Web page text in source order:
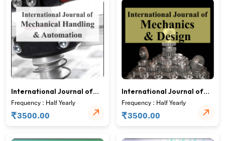
International Journal of
Mechanical Handling and
Automation
Frequency : Half Yearly
₹3500.00
International Journal of
Mechanics and Design
Frequency : Half Yearly
₹3500.00